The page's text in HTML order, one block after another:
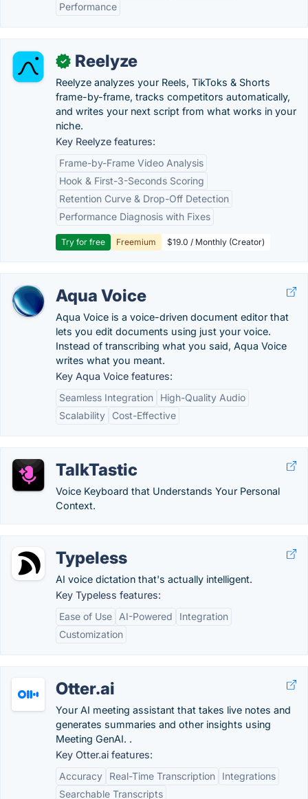
Performance
✓ Reelyze
Reelyze analyzes your Reels, TikToks & Shorts
frame-by-frame, tracks competitors automatically,
and writes your next script from what works in your
niche.
Key Reelyze features:
Frame-by-Frame Video Analysis
Hook & First-3-Seconds Scoring
Retention Curve & Drop-Off Detection
Performance Diagnosis with Fixes
Try for free Freemium $19.0 / Monthly (Creator)
Aqua Voice
Aqua Voice is a voice-driven document editor that
lets you edit documents using just your voice.
Instead of transcribing what you said, Aqua Voice
writes what you meant.
Key Aqua Voice features:
Seamless Integration
High-Quality Audio
Scalability
Cost-Effective
TalkTastic
Voice Keyboard that Understands Your Personal
Context.
Typeless
AI voice dictation that's actually intelligent.
Key Typeless features:
Ease of Use
AI-Powered
Integration
Customization
Otter.ai
Your AI meeting assistant that takes live notes and
generates summaries and other insights using
Meeting GenAI. .
Key Otter.ai features:
Accuracy
Real-Time Transcription
Integrations
Searchable Transcripts